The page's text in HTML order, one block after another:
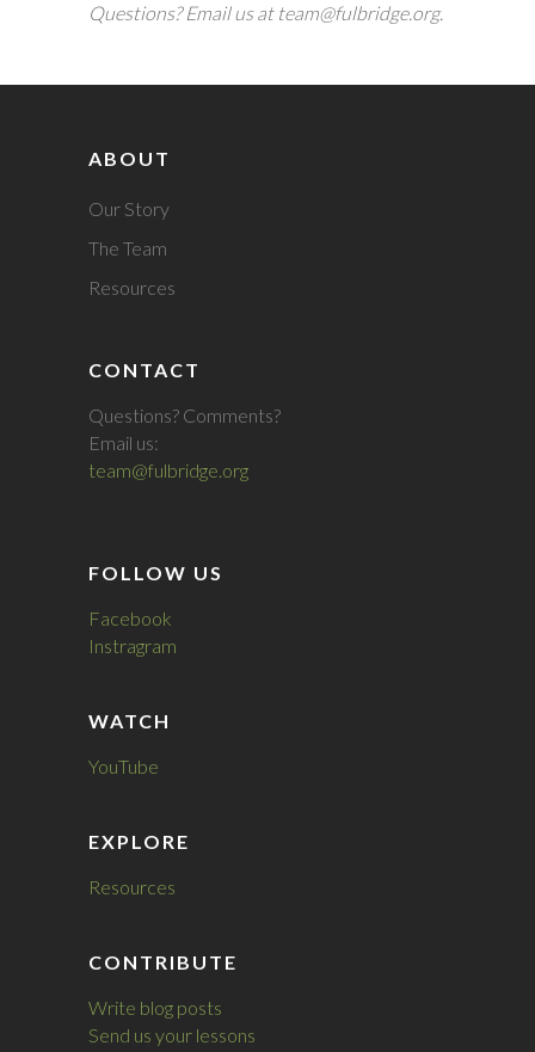
Questions? Email us at team@fulbridge.org.
ABOUT
Our Story
The Team
Resources
CONTACT
Questions? Comments?
Email us:
team@fulbridge.org
FOLLOW US
Facebook
Instragram
WATCH
YouTube
EXPLORE
Resources
CONTRIBUTE
Write blog posts
Send us your lessons